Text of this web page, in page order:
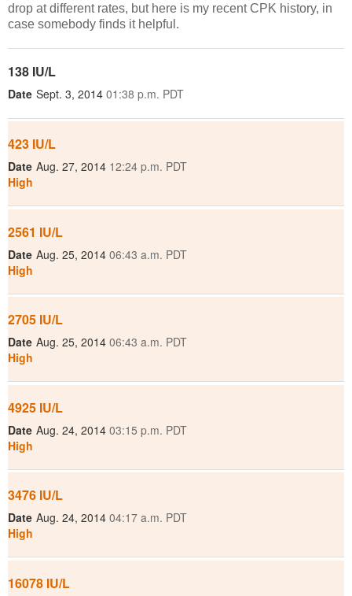
drop at different rates, but here is my recent CPK history, in
case somebody finds it helpful.
138 IU/L
Date Sept. 3, 2014 01:38 p.m. PDT
423 IU/L
Date Aug. 27, 2014 12:24 p.m. PDT
High
2561 IU/L
Date Aug. 25, 2014 06:43 a.m. PDT
High
2705 IU/L
Date Aug. 25, 2014 06:43 a.m. PDT
High
4925 IU/L
Date Aug. 24, 2014 03:15 p.m. PDT
High
3476 IU/L
Date Aug. 24, 2014 04:17 a.m. PDT
High
16078 IU/L